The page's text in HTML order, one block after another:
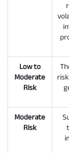
Low to
Moderate
Risk
Moderate
Risk